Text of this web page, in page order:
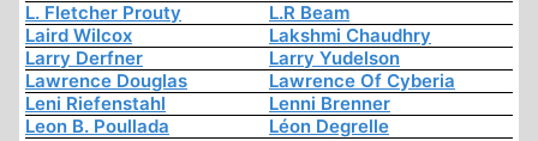
L. Fletcher Prouty
L.R Beam
Laird Wilcox
Lakshmi Chaudhry
Larry Derfner
Larry Yudelson
Lawrence Douglas
Lawrence Of Cyberia
Leni Riefenstahl
Lenni Brenner
Leon B. Poullada
Léon Degrelle